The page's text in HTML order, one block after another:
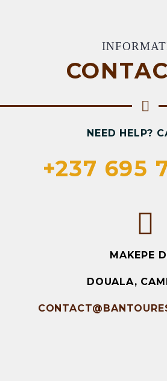
NEED HELP?
+237 695
MAKEPE
DOUALA,